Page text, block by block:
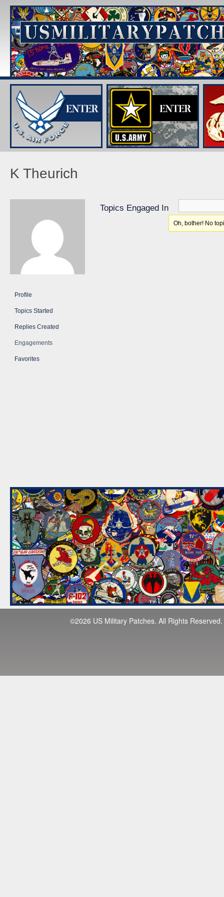
K Theurich
Profile
Topics Started
Replies Created
Engagements
Favorites
Topics Engaged In
Oh, bother! No
©2026 US Military Patches. All Rights Reserved.